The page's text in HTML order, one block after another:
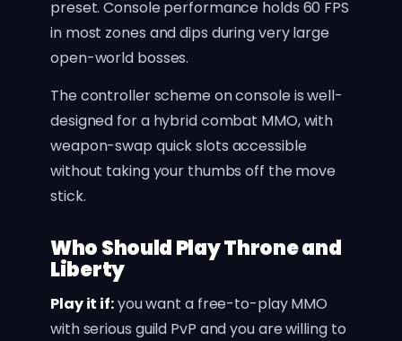
preset. Console performance holds 60 FPS
in most zones and dips during very large
open-world bosses.
The controller scheme on console is well-
designed for a hybrid combat MMO, with
weapon-swap quick slots accessible
without taking your thumbs off the move
stick.
Who Should Play Throne and
Liberty
Play it if:you want a free-to-play MMO
with serious guild PvP and you are willing to